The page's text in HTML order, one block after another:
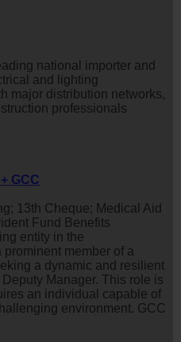
national importer and
and lighting
major distribution networks,
professionals
GCC
13th Cheque; Medical Aid
Fund Benefits
entity in the
member of a
a dynamic and resilient
Manager. This role is
an individual capable of
environment. GCC